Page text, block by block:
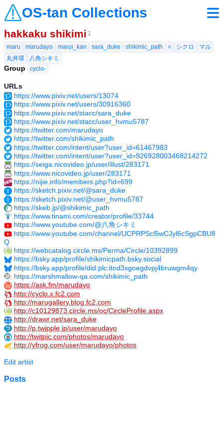
OS-tan Collections
hakkaku shikimi 1
maru
marudayo marui_kan sara_duke shikimic_path ○ シクロ
マル
丸井環
八角シキミ
Group cyclo-
URLs
https://www.pixiv.net/users/13074
https://www.pixiv.net/users/30916360
https://www.pixiv.net/stacc/sara_duke
https://www.pixiv.net/stacc/user_hvmu5787
https://twitter.com/marudayo
https://twitter.com/shikimic_path
https://twitter.com/intent/user?user_id=61467983
https://twitter.com/intent/user?user_id=926928003468214272
https://seiga.nicovideo.jp/user/illust/283171
https://www.nicovideo.jp/user/283171
https://nijie.info/members.php?id=699
https://sketch.pixiv.net/@sara_duke
https://sketch.pixiv.net/@user_hvmu5787
https://skeb.jp/@shikimic_path
https://www.tinami.com/creator/profile/33744
https://www.youtube.com/@八角シキミ
https://www.youtube.com/channel/UCPRPScl5wCJyl6cSgpCBU8
Q
https://webcatalog.circle.ms/Perma/Circle/10392899
https://bsky.app/profile/shikimicpath.bsky.social
https://bsky.app/profile/did:plc:itod3xgoegdvpj4bruwgm4qy
https://marshmallow-qa.com/shikimic_path
https://ask.fm/marudayo
http://cyclo.x.fc2.com
http://marugallery.blog.fc2.com
http://c10129873.circle.ms/oc/CircleProfile.aspx
http://drawr.net/sara_duke
http://p.twipple.jp/user/marudayo
http://twitpic.com/photos/marudayo
http://yfrog.com/user/marudayo/photos
Edit artist
Posts